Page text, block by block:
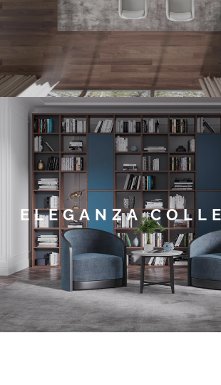
ELEGANZA